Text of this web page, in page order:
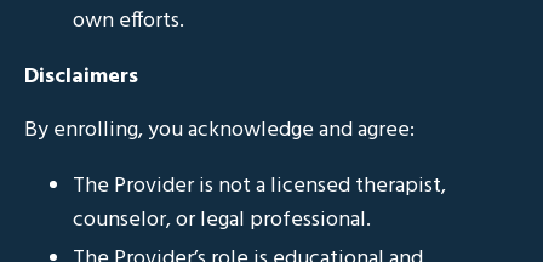
own efforts.
Disclaimers
By enrolling, you acknowledge and agree:
The Provider is not a licensed therapist,
counselor, or legal professional.